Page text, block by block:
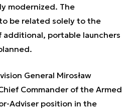
modernized. The
be related solely to the
additional, portable launchers
General Mirosław
Commander of the Armed
Adviser position in the